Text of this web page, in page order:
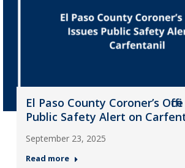
El Paso County Coroner’s
Public Safety Alert on
September 23, 2025
Read more